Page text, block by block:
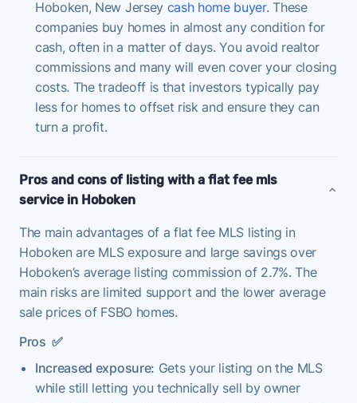
Hoboken, New Jersey cash home buyer. These
companies buy homes in almost any condition for
cash, often in a matter of days. You avoid realtor
commissions and many will even cover your closing
costs. The tradeoff is that investors typically pay
less for homes to offset risk and ensure they can
turn a profit.
Pros and cons of listing with a flat fee mls
service in Hoboken
The main advantages of a flat fee MLS listing in
Hoboken are MLS exposure and large savings over
Hoboken’s average listing commission of 2.7%. The
main risks are limited support and the lower average
sale prices of FSBO homes.
Pros ✅
Increased exposure: Gets your listing on the MLS
while still letting you technically sell by owner